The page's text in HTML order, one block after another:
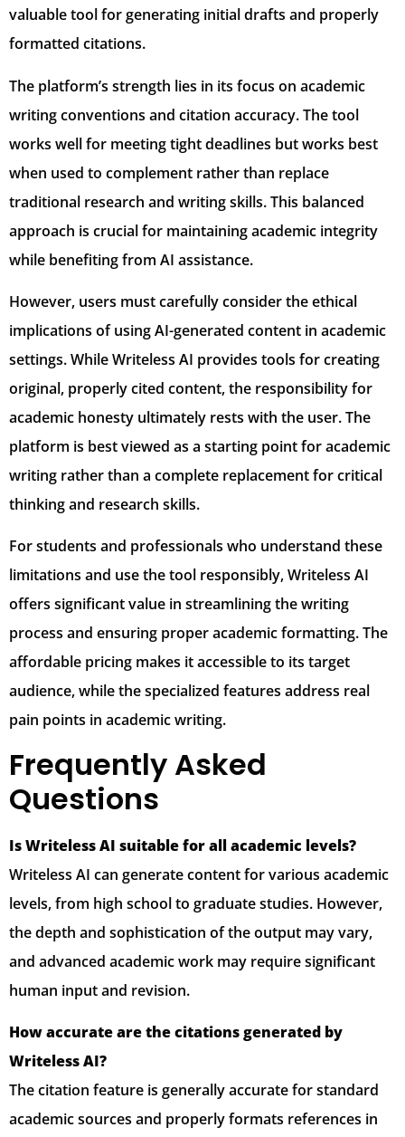
valuable tool for generating initial drafts and properly
formatted citations.
The platform’s strength lies in its focus on academic
writing conventions and citation accuracy. The tool
works well for meeting tight deadlines but works best
when used to complement rather than replace
traditional research and writing skills. This balanced
approach is crucial for maintaining academic integrity
while benefiting from AI assistance.
However, users must carefully consider the ethical
implications of using AI-generated content in academic
settings. While Writeless AI provides tools for creating
original, properly cited content, the responsibility for
academic honesty ultimately rests with the user. The
platform is best viewed as a starting point for academic
writing rather than a complete replacement for critical
thinking and research skills.
For students and professionals who understand these
limitations and use the tool responsibly, Writeless AI
offers significant value in streamlining the writing
process and ensuring proper academic formatting. The
affordable pricing makes it accessible to its target
audience, while the specialized features address real
pain points in academic writing.
Frequently Asked
Questions
Is Writeless AI suitable for all academic levels?
Writeless AI can generate content for various academic
levels, from high school to graduate studies. However,
the depth and sophistication of the output may vary,
and advanced academic work may require significant
human input and revision.
How accurate are the citations generated by
Writeless AI?
The citation feature is generally accurate for standard
academic sources and properly formats references in